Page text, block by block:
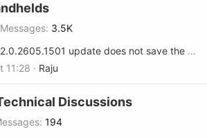
Messages 3.5K
MSI Center M 2.0.2605.1501 update does not save the RGB setting when turned OFF on the MSI Claw 8.
11:28
Raju
Discussions
194